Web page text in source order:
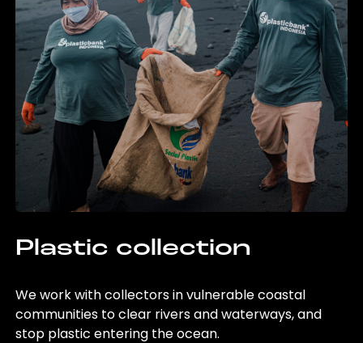
Plastic collection
We work with collectors in vulnerable coastal
communities to clear rivers and waterways, and
stop plastic entering the ocean.